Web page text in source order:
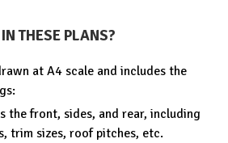
THESE PLANS?
at A4 scale and includes the
the front, sides, and rear, including
trim sizes, roof pitches, etc.